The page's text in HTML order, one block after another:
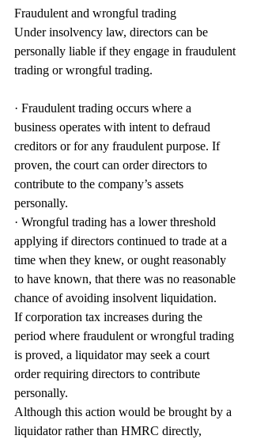
Fraudulent and wrongful trading
Under insolvency law, directors can be
personally liable if they engage in fraudulent
trading or wrongful trading.
· Fraudulent trading occurs where a
business operates with intent to defraud
creditors or for any fraudulent purpose. If
proven, the court can order directors to
contribute to the company’s assets
personally.
· Wrongful trading has a lower threshold
applying if directors continued to trade at a
time when they knew, or ought reasonably
to have known, that there was no reasonable
chance of avoiding insolvent liquidation.
If corporation tax increases during the
period where fraudulent or wrongful trading
is proved, a liquidator may seek a court
order requiring directors to contribute
personally.
Although this action would be brought by a
liquidator rather than HMRC directly,